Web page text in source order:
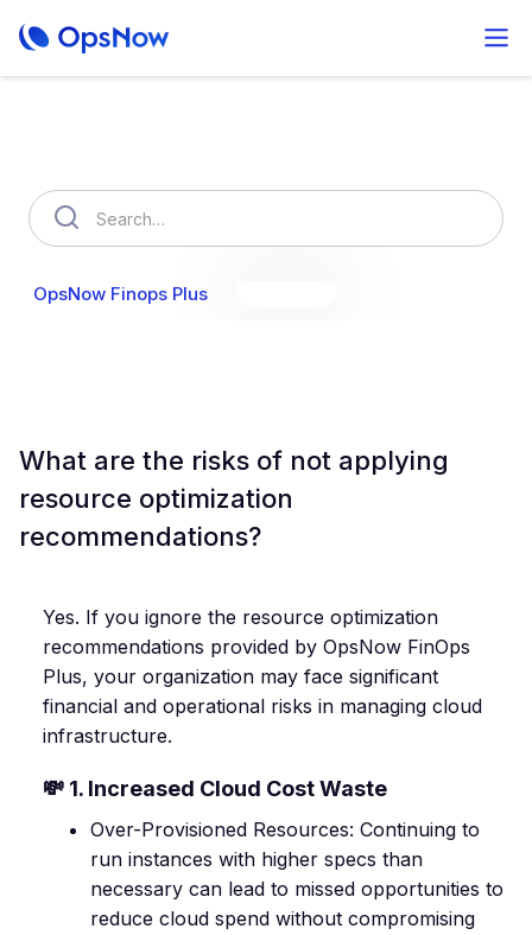
OpsNow Finops Plus
What are the risks of not applying
resource optimization
recommendations?
Yes. If you ignore the resource optimization
recommendations provided by OpsNow FinOps
Plus, your organization may face significant
financial and operational risks in managing cloud
infrastructure.
💸 1. Increased Cloud Cost Waste
Over-Provisioned Resources: Continuing to
run instances with higher specs than
necessary can lead to missed opportunities to
reduce cloud spend without compromising